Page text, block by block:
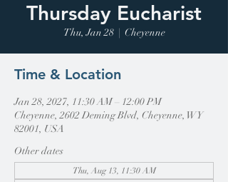
Thursday Eucharist
Thu, Jan 28
  |
Cheyenne
Time & Location
Jan 28, 2027, 11:30 AM – 12:00 PM
Cheyenne, 2602 Deming Blvd, Cheyenne, WY
82001, USA
Other dates
Thu, Aug 13, 11:30 AM